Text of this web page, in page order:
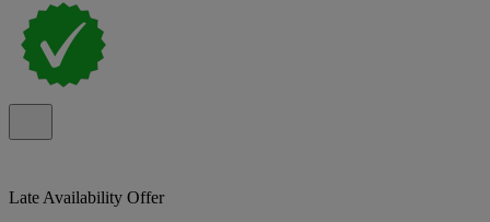
Late Availability Offer